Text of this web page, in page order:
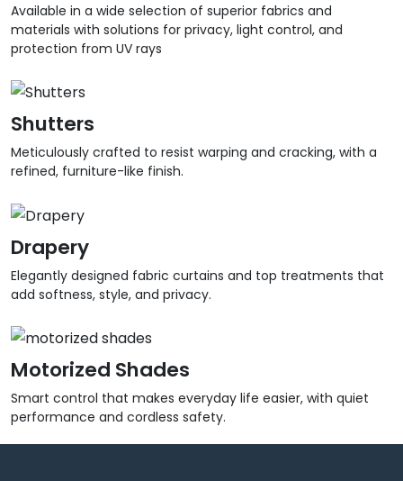
Available in a wide selection of superior fabrics and
materials with solutions for privacy, light control, and
protection from UV rays
Shutters
Meticulously crafted to resist warping and cracking, with a
refined, furniture-like finish.
Drapery
Elegantly designed fabric curtains and top treatments that
add softness, style, and privacy.
Motorized Shades
Smart control that makes everyday life easier, with quiet
performance and cordless safety.